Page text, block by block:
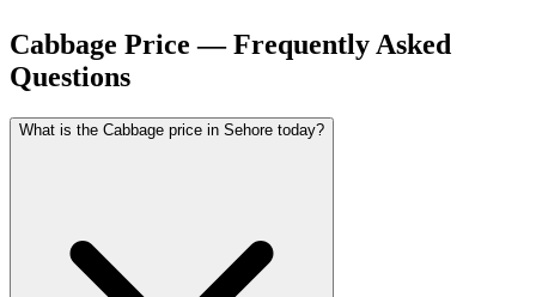
Cabbage Price — Frequently Asked
Questions
What is the Cabbage price in Sehore today?